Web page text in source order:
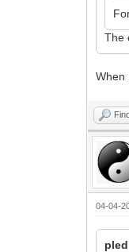
The
When
04-04-